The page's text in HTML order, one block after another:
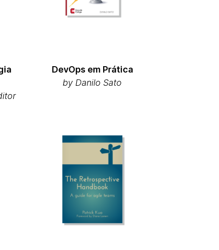
DevOps em Prática
by Danilo Sato